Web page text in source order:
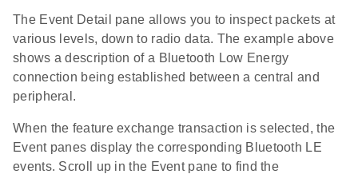
The Event Detail pane allows you to inspect packets at
various levels, down to radio data. The example above
shows a description of a Bluetooth Low Energy
connection being established between a central and
peripheral.
When the feature exchange transaction is selected, the
Event panes display the corresponding Bluetooth LE
events. Scroll up in the Event pane to find the